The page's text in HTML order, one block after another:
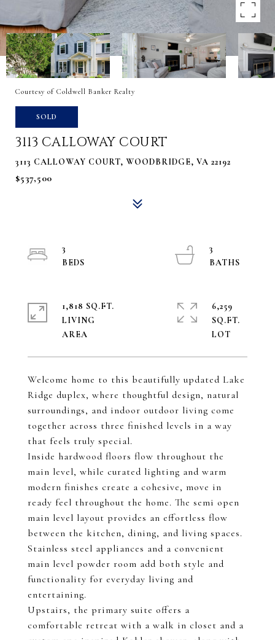
Courtesy of Coldwell Banker Realty
SOLD
3113 CALLOWAY COURT
3113 CALLOWAY COURT, WOODBRIDGE, VA 22192
$537,500
Welcome home to this beautifully updated Lake
Ridge duplex, where thoughtful design, natural
surroundings, and indoor outdoor living come
together across three finished levels in a way
that feels truly special.
Inside hardwood floors flow throughout the
main level, while curated lighting and warm
modern finishes create a cohesive, move in
ready feel throughout the home. The semi open
main level layout provides an effortless flow
between the kitchen, dining, and living spaces.
Stainless steel appliances and a convenient
main level powder room add both style and
functionality for everyday living and
entertaining.
Upstairs, the primary suite offers a
comfortable retreat with a walk in closet and a
3
3
1,818 SQ.FT.
LIVING
6,259
SQ.FT.